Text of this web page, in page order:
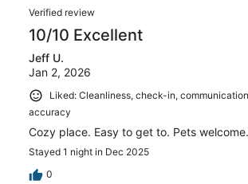
Verified review
10/10 Excellent
Jeff U.
Jan 2, 2026
Liked: Cleanliness, check-in,
accuracy
Cozy place. Easy to get to. Pets
Stayed 1 night in Dec 2025
0